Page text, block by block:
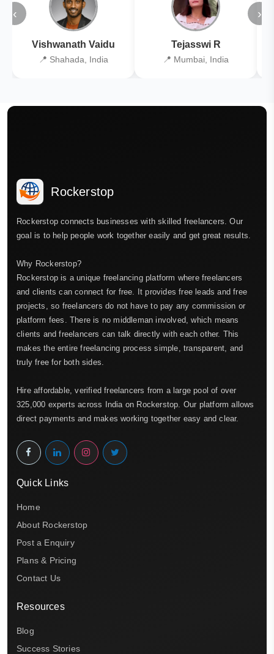
‹
Vishwanath Vaidu
📍 Shahada, India
Tejasswi R
📍 Mumbai, India
›
Rockerstop
Rockerstop connects businesses with skilled freelancers. Our
goal is to help people work together easily and get great results.
Why Rockerstop?
Rockerstop is a unique freelancing platform where freelancers
and clients can connect for free. It provides free leads and free
projects, so freelancers do not have to pay any commission or
platform fees. There is no middleman involved, which means
clients and freelancers can talk directly with each other. This
makes the entire freelancing process simple, transparent, and
truly free for both sides.
Hire affordable, verified freelancers from a large pool of over
325,000 experts across India on Rockerstop. Our platform allows
direct payments and makes working together easy and clear.
Quick Links
Home
About Rockerstop
Post a Enquiry
Plans & Pricing
Contact Us
Resources
Blog
Success Stories